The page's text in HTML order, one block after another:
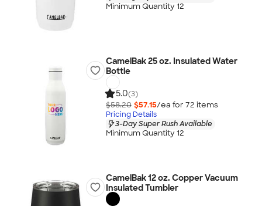
Minimum Quantity 12
CamelBak 25 oz. Insulated Water
Bottle
5.0(3)
$58.20 $57.15/ea for 72 items
Pricing Details
3-Day Super Rush Available
Minimum Quantity 12
CamelBak 12 oz. Copper Vacuum
Insulated Tumbler